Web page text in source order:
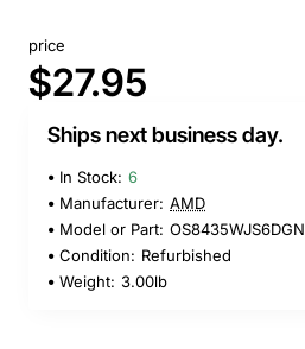
price
$27.95
Ships next business day.
In Stock: 6
Manufacturer: AMD
Model or Part: OS8435WJS6DGN
Condition: Refurbished
Weight: 3.00lb